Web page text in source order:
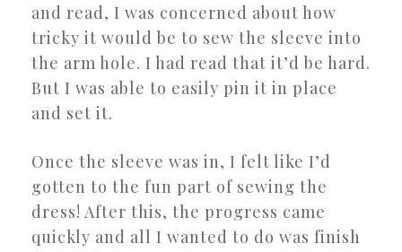
and read, I was concerned about how
tricky it would be to sew the sleeve into
the arm hole. I had read that it’d be hard.
But I was able to easily pin it in place
and set it.
Once the sleeve was in, I felt like I’d
gotten to the fun part of sewing the
dress! After this, the progress came
quickly and all I wanted to do was finish